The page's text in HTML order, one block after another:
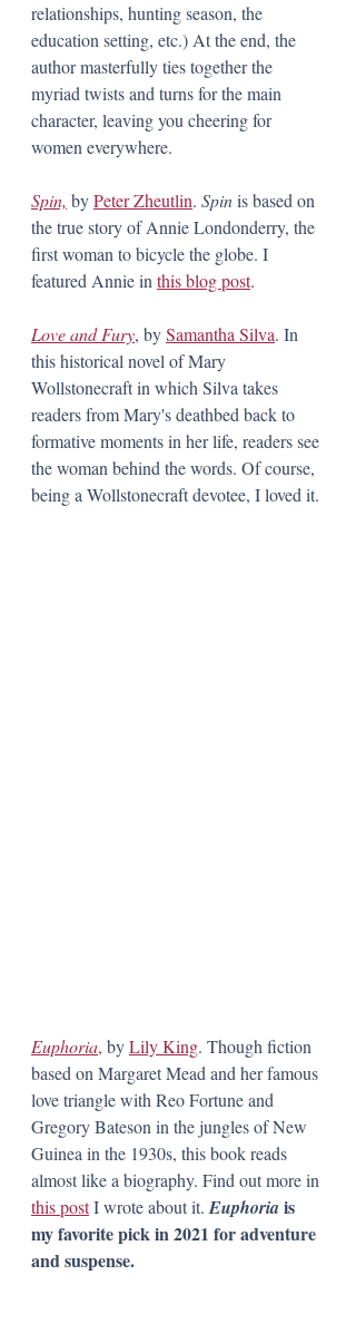
relationships, hunting season, the
education setting, etc.) At the end, the
author masterfully ties together the
myriad twists and turns for the main
character, leaving you cheering for
women everywhere.
Spin, by Peter Zheutlin. Spin is based on
the true story of Annie Londonderry, the
first woman to bicycle the globe. I
featured Annie in this blog post.
Love and Fury, by Samantha Silva. In
this historical novel of Mary
Wollstonecraft in which Silva takes
readers from Mary's deathbed back to
formative moments in her life, readers see
the woman behind the words. Of course,
being a Wollstonecraft devotee, I loved it.
Euphoria, by Lily King. Though fiction
based on Margaret Mead and her famous
love triangle with Reo Fortune and
Gregory Bateson in the jungles of New
Guinea in the 1930s, this book reads
almost like a biography. Find out more in
this post I wrote about it. Euphoria is
my favorite pick in 2021 for adventure
and suspense.